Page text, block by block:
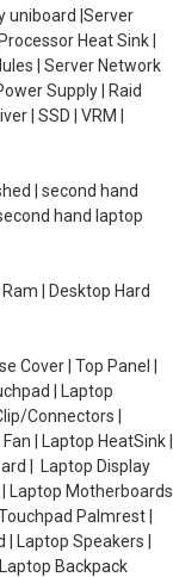
uniboard |Server
Heat Sink |
| Server Network
Supply | Raid
| SSD | VRM |
| second hand
hand laptop
| Desktop Hard
Cover | Top Panel |
| Laptop
Connectors |
| Laptop HeatSink |
| Laptop Display
| Laptop Motherboards
Palmrest |
| Laptop Speakers |
Backpack